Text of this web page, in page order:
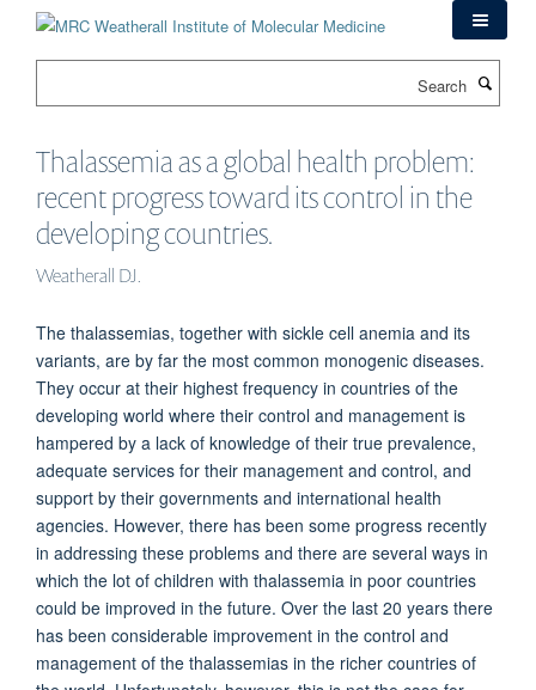
Thalassemia as a global health problem:
recent progress toward its control in the
developing countries.
Weatherall DJ.
The thalassemias, together with sickle cell anemia and its
variants, are by far the most common monogenic diseases.
They occur at their highest frequency in countries of the
developing world where their control and management is
hampered by a lack of knowledge of their true prevalence,
adequate services for their management and control, and
support by their governments and international health
agencies. However, there has been some progress recently
in addressing these problems and there are several ways in
which the lot of children with thalassemia in poor countries
could be improved in the future. Over the last 20 years there
has been considerable improvement in the control and
management of the thalassemias in the richer countries of